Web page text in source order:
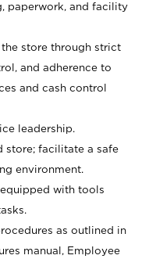
paperwork, and facility
store through strict
and adherence to
and cash control
leadership.
store; facilitate a safe
environment.
with tools
as outlined in
manual, Employee